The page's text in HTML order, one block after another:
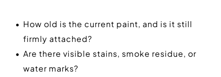
How old is the current paint, and is it still
firmly attached?
Are there visible stains, smoke residue, or
water marks?